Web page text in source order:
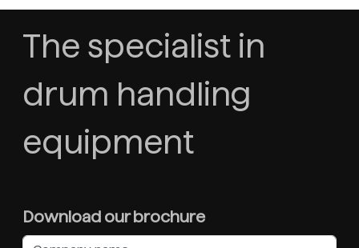
The specialist in
drum handling
equipment
Download our brochure